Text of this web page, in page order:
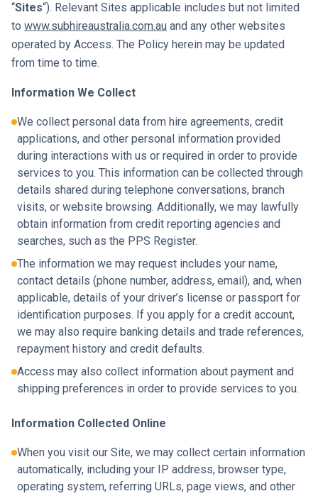
“Sites“). Relevant Sites applicable includes but not limited
to www.subhireaustralia.com.au and any other websites
operated by Access. The Policy herein may be updated
from time to time.
Information We Collect
We collect personal data from hire agreements, credit
applications, and other personal information provided
during interactions with us or required in order to provide
services to you. This information can be collected through
details shared during telephone conversations, branch
visits, or website browsing. Additionally, we may lawfully
obtain information from credit reporting agencies and
searches, such as the PPS Register.
The information we may request includes your name,
contact details (phone number, address, email), and, when
applicable, details of your driver’s license or passport for
identification purposes. If you apply for a credit account,
we may also require banking details and trade references,
repayment history and credit defaults.
Access may also collect information about payment and
shipping preferences in order to provide services to you.
Information Collected Online
When you visit our Site, we may collect certain information
automatically, including your IP address, browser type,
operating system, referring URLs, page views, and other